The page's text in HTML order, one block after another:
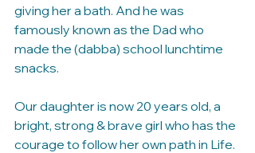
giving her a bath. And he was
famously known as the Dad who
made the (dabba) school lunchtime
snacks.
Our daughter is now 20 years old, a
bright, strong & brave girl who has the
courage to follow her own path in Life.